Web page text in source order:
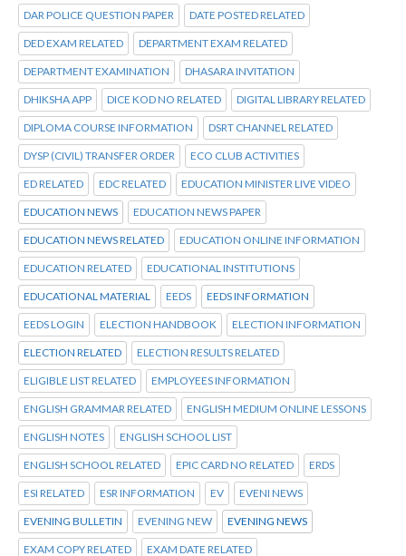
DAR POLICE QUESTION PAPER DATE POSTED RELATED
DED EXAM RELATED DEPARTMENT EXAM RELATED
DEPARTMENT EXAMINATION DHASARA INVITATION
DHIKSHA APP DICE KOD NO RELATED DIGITAL LIBRARY RELATED
DIPLOMA COURSE INFORMATION DSRT CHANNEL RELATED
DYSP (CIVIL) TRANSFER ORDER ECO CLUB ACTIVITIES
ED RELATED EDC RELATED EDUCATION MINISTER LIVE VIDEO
EDUCATION NEWS EDUCATION NEWS PAPER
EDUCATION NEWS RELATED EDUCATION ONLINE INFORMATION
EDUCATION RELATED EDUCATIONAL INSTITUTIONS
EDUCATIONAL MATERIAL EEDS EEDS INFORMATION
EEDS LOGIN ELECTION HANDBOOK ELECTION INFORMATION
ELECTION RELATED ELECTION RESULTS RELATED
ELIGIBLE LIST RELATED EMPLOYEES INFORMATION
ENGLISH GRAMMAR RELATED ENGLISH MEDIUM ONLINE LESSONS
ENGLISH NOTES ENGLISH SCHOOL LIST
ENGLISH SCHOOL RELATED EPIC CARD NO RELATED ERDS
ESI RELATED ESR INFORMATION EV EVENI NEWS
EVENING BULLETIN EVENING NEW EVENING NEWS
EXAM COPY RELATED EXAM DATE RELATED